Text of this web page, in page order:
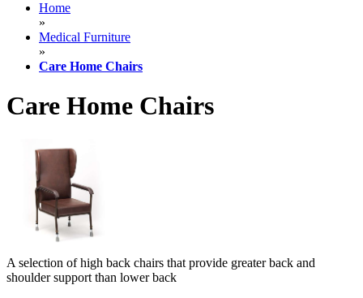
Home
»
Medical Furniture
»
Care Home Chairs
Care Home Chairs
A selection of high back chairs that provide greater back and
shoulder support than lower back